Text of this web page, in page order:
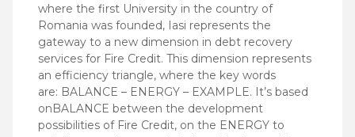
where the first University in the country of
Romania was founded, Iasi represents the
gateway to a new dimension in debt recovery
services for Fire Credit. This dimension represents
an efficiency triangle, where the key words
are: BALANCE – ENERGY – EXAMPLE. It’s based
onBALANCE between the development
possibilities of Fire Credit, on the ENERGY to